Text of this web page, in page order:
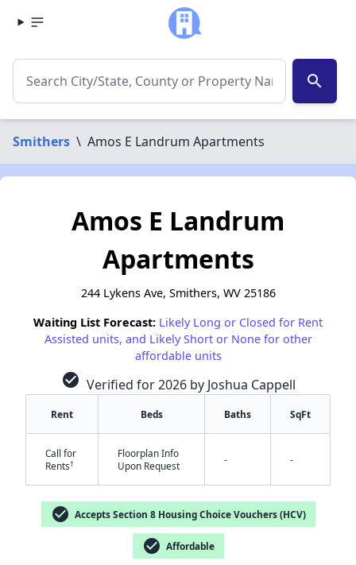
search
Smithers \ Amos E Landrum Apartments
Amos E Landrum
Apartments
244 Lykens Ave, Smithers, WV 25186
Waiting List Forecast: Likely Long or Closed for Rent
Assisted units, and Likely Short or None for other
affordable units
check_circle Verified for 2026 by Joshua Cappell
Rent Beds Baths SqFt
Call for
Rents†
Floorplan Info
Upon Request
- -
check_circle Accepts Section 8 Housing Choice Vouchers (HCV)
check_circle Affordable